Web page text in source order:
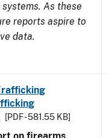
As these
reports aspire to
data.
[PDF - 581.55 KB]